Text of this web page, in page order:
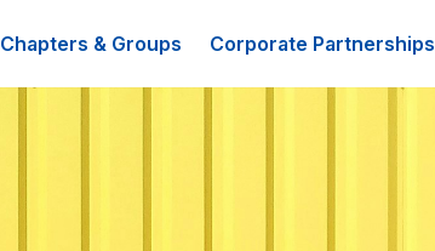
Chapters & Groups Corporate Partnerships